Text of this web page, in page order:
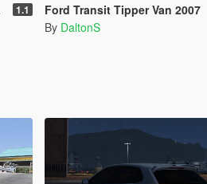
1.1 Ford Transit Tipper Van 2007
By DaltonS